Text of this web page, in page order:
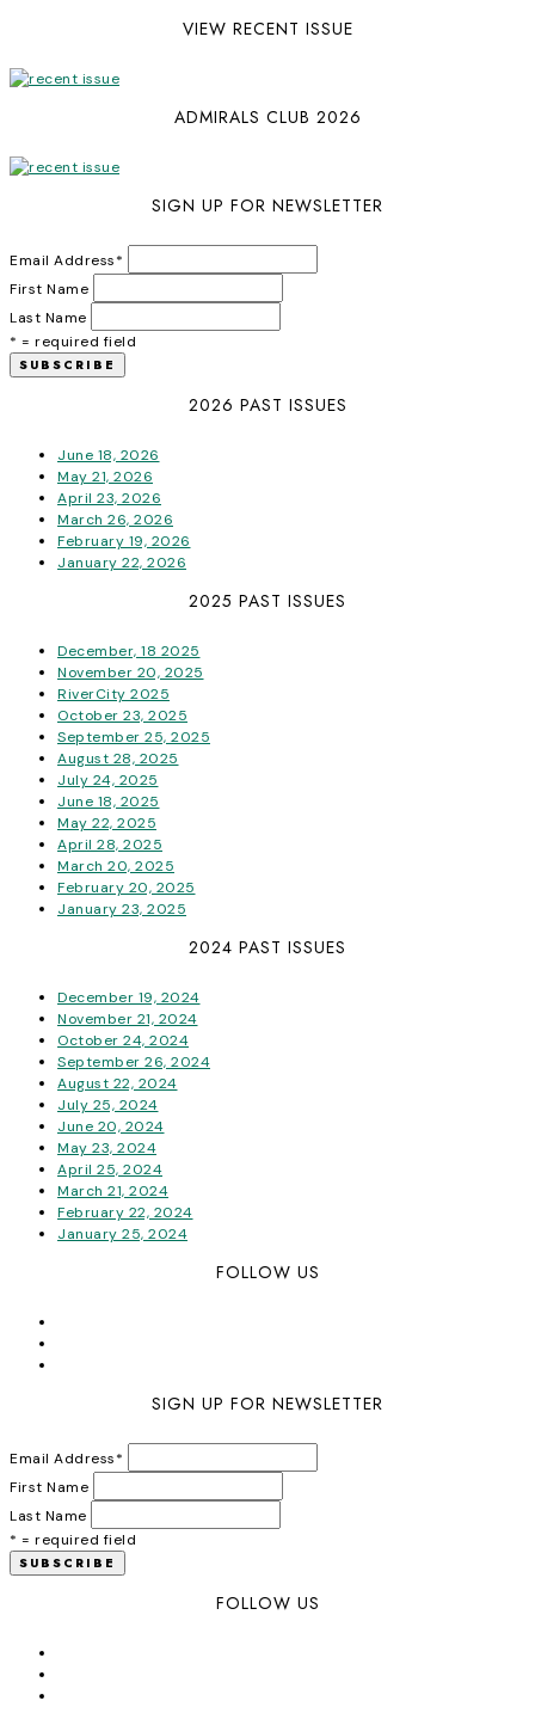
VIEW RECENT ISSUE
ADMIRALS CLUB 2026
SIGN UP FOR NEWSLETTER
Email Address*
First Name
Last Name
* = required field
2026 PAST ISSUES
June 18, 2026
May 21, 2026
April 23, 2026
March 26, 2026
February 19, 2026
January 22, 2026
2025 PAST ISSUES
December, 18 2025
November 20, 2025
RiverCity 2025
October 23, 2025
September 25, 2025
August 28, 2025
July 24, 2025
June 18, 2025
May 22, 2025
April 28, 2025
March 20, 2025
February 20, 2025
January 23, 2025
2024 PAST ISSUES
December 19, 2024
November 21, 2024
October 24, 2024
September 26, 2024
August 22, 2024
July 25, 2024
June 20, 2024
May 23, 2024
April 25, 2024
March 21, 2024
February 22, 2024
January 25, 2024
FOLLOW US
SIGN UP FOR NEWSLETTER
Email Address*
First Name
Last Name
* = required field
FOLLOW US